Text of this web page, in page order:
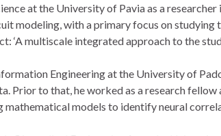
at the University of Pavia as a
modeling, with a primary focus on
multiscale integrated approach to the
Engineering at the University of
Prior to that, he worked as a research
models to identify neural